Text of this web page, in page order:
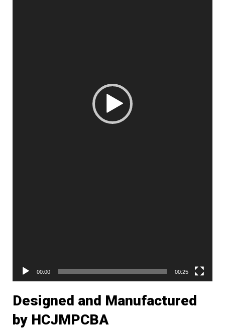
00:00 00:25
Designed and Manufactured
by HCJMPCBA